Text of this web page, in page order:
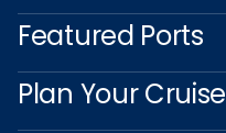
Featured Ports
Plan Your Cruise